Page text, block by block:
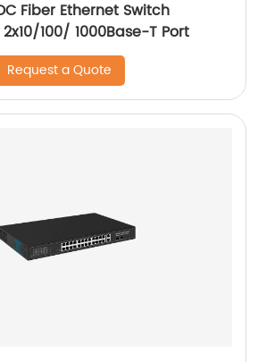
Fiber Ethernet Switch
100/ 1000Base-T Port
Request a Quote